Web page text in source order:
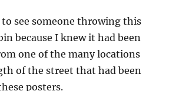
to see someone throwing this
because I knew it had been
one of the many locations
of the street that had been
posters.